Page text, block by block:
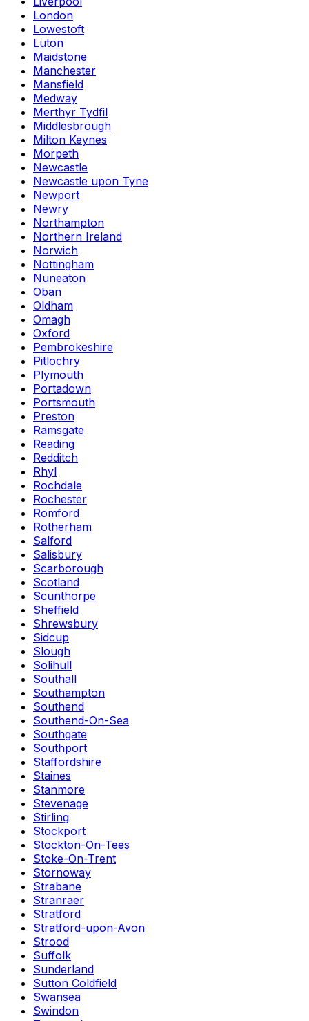
London
Lowestoft
Luton
Maidstone
Manchester
Mansfield
Medway
Merthyr Tydfil
Middlesbrough
Milton Keynes
Morpeth
Newcastle
Newcastle upon Tyne
Newport
Newry
Northampton
Northern Ireland
Norwich
Nottingham
Nuneaton
Oban
Oldham
Omagh
Oxford
Pembrokeshire
Pitlochry
Plymouth
Portadown
Portsmouth
Preston
Ramsgate
Reading
Redditch
Rhyl
Rochdale
Rochester
Romford
Rotherham
Salford
Salisbury
Scarborough
Scotland
Scunthorpe
Sheffield
Shrewsbury
Sidcup
Slough
Solihull
Southall
Southampton
Southend
Southend-On-Sea
Southgate
Southport
Staffordshire
Staines
Stanmore
Stevenage
Stirling
Stockport
Stockton-On-Tees
Stoke-On-Trent
Stornoway
Strabane
Stranraer
Stratford
Stratford-upon-Avon
Strood
Suffolk
Sunderland
Sutton Coldfield
Swansea
Swindon